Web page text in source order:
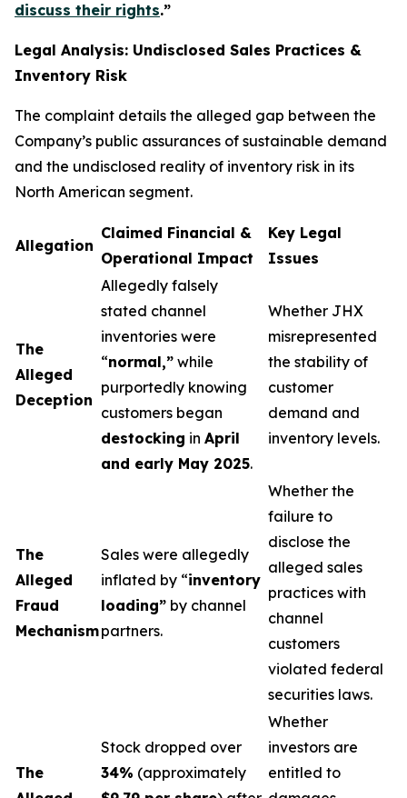
discuss their rights.”
Legal Analysis: Undisclosed Sales Practices &
Inventory Risk
The complaint details the alleged gap between the
Company’s public assurances of sustainable demand
and the undisclosed reality of inventory risk in its
North American segment.
Allegation
Claimed Financial &
Operational Impact
Key Legal
Issues
The
Alleged
Deception
Allegedly falsely
stated channel
inventories were
“normal,” while
purportedly knowing
customers began
destocking in April
and early May 2025.
Whether JHX
misrepresented
the stability of
customer
demand and
inventory levels.
The
Alleged
Fraud
Mechanism
Sales were allegedly
inflated by “inventory
loading” by channel
partners.
Whether the
failure to
disclose the
alleged sales
practices with
channel
customers
violated federal
securities laws.
The
Stock dropped over
34% (approximately
Whether
investors are
entitled to